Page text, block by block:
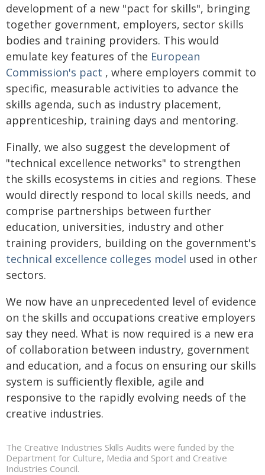
development of a new "pact for skills", bringing
together government, employers, sector skills
bodies and training providers. This would
emulate key features of the European
Commission's pact , where employers commit to
specific, measurable activities to advance the
skills agenda, such as industry placement,
apprenticeship, training days and mentoring.
Finally, we also suggest the development of
"technical excellence networks" to strengthen
the skills ecosystems in cities and regions. These
would directly respond to local skills needs, and
comprise partnerships between further
education, universities, industry and other
training providers, building on the government's
technical excellence colleges model used in other
sectors.
We now have an unprecedented level of evidence
on the skills and occupations creative employers
say they need. What is now required is a new era
of collaboration between industry, government
and education, and a focus on ensuring our skills
system is sufficiently flexible, agile and
responsive to the rapidly evolving needs of the
creative industries.
The Creative Industries Skills Audits were funded by the
Department for Culture, Media and Sport and Creative
Industries Council.